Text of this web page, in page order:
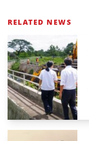
RELATED NEWS